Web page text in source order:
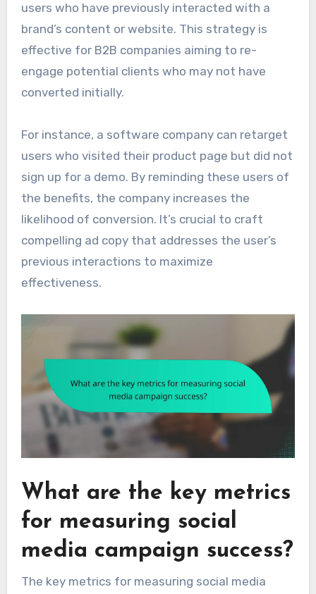
users who have previously interacted with a
brand’s content or website. This strategy is
effective for B2B companies aiming to re-
engage potential clients who may not have
converted initially.
For instance, a software company can retarget
users who visited their product page but did not
sign up for a demo. By reminding these users of
the benefits, the company increases the
likelihood of conversion. It’s crucial to craft
compelling ad copy that addresses the user’s
previous interactions to maximize
effectiveness.
What are the key metrics
for measuring social
media campaign success?
The key metrics for measuring social media